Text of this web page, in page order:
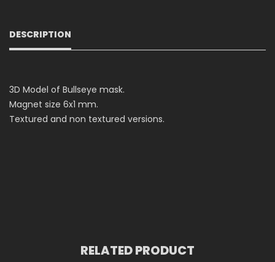
DESCRIPTION
3D Model of Bullseye mask.
Magnet size 6x1 mm.
Textured and non textured versions.
RELATED PRODUCT